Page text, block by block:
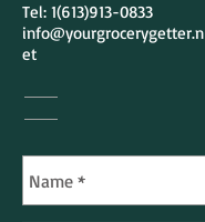
Tel: 1(613)913-0833
info@yourgrocerygetter.n
et